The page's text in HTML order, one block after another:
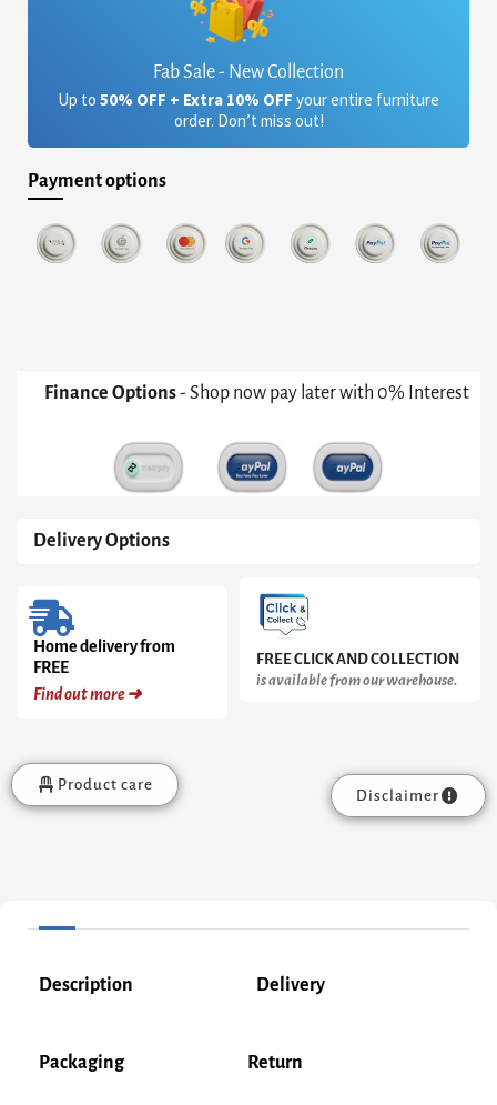
Fab Sale - New Collection
Up to 50% OFF + Extra 10% OFF your entire furniture
order. Don’t miss out!
Payment options
Finance Options- Shop now pay later with 0% Interest
Delivery Options
Home delivery from
FREE
Find out more ➜
FREE CLICK AND COLLECTION
is available from our warehouse.
Product care
Disclaimer
Description Delivery
Packaging Return